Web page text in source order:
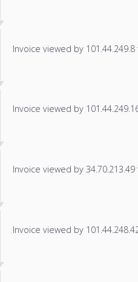
Invoice viewed by
Invoice viewed by
Invoice viewed by
Invoice viewed by